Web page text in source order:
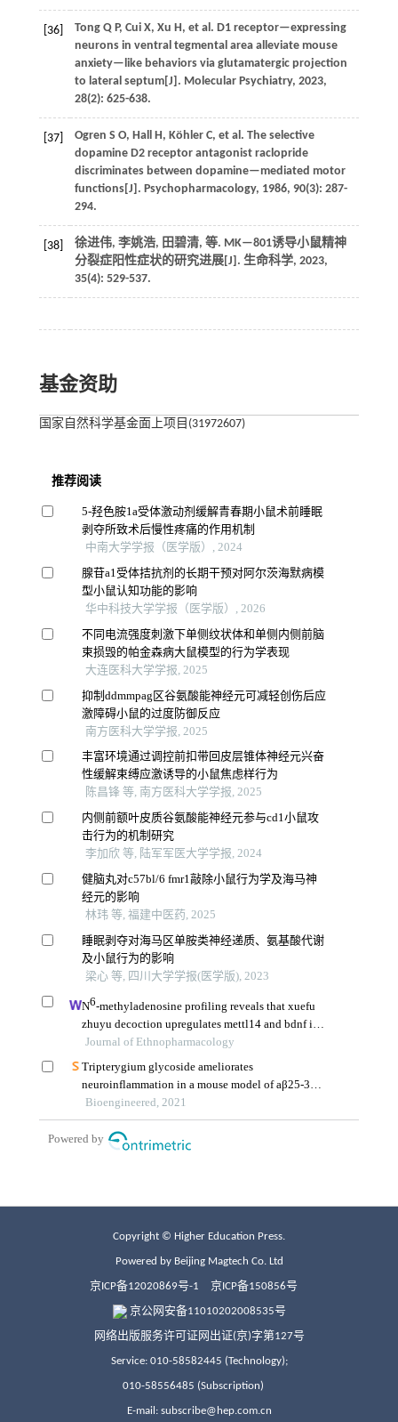
[36] Tong Q P, Cui X, Xu H, et al. D1 receptor—expressing
neurons in ventral tegmental area alleviate mouse
anxiety—like behaviors via glutamatergic projection
to lateral septum[J]. Molecular Psychiatry, 2023,
28(2): 625-638.
[37] Ogren S O, Hall H, Köhler C, et al. The selective
dopamine D2 receptor antagonist raclopride
discriminates between dopamine—mediated motor
functions[J]. Psychopharmacology, 1986, 90(3): 287-
294.
[38] 徐进伟, 李姚浩, 田碧清, 等. MK—801诱导小鼠精神
分裂症阳性症状的研究进展[J]. 生命科学, 2023,
35(4): 529-537.
基金资助
国家自然科学基金面上项目(31972607)
Copyright © Higher Education Press.
Powered by Beijing Magtech Co. Ltd
京ICP备12020869号-1 京ICP备150856号
京公网安备11010202008535号
网络出版服务许可证网出证(京)字第127号
Service: 010-58582445 (Technology);
010-58556485 (Subscription)
E-mail: subscribe@hep.com.cn